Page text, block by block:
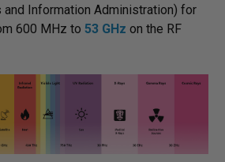
and Information Administration) for
600 MHz to 53 GHz on the RF